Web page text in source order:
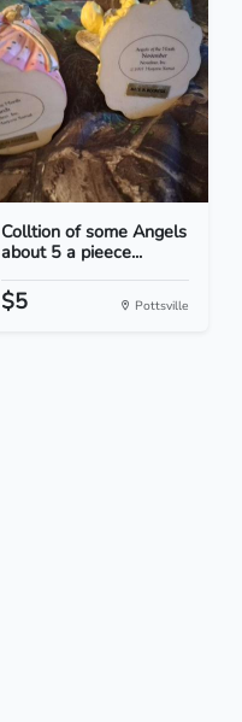
Colltion of some Angels
about 5 a pieece...
$5 Pottsville